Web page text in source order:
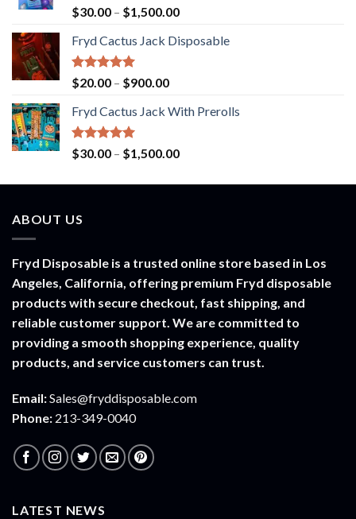
Rated5.00
out of 5
$30.00 – $1,500.00Price
$30.00
Fryd Cactus Jack Disposable
Rated5.00
out of 5
$20.00 – $900.00Price
$20.00
$900.00
Fryd Cactus Jack With Prerolls
Rated5.00
out of 5
$30.00 – $1,500.00Price
$30.00
ABOUT US
Fryd Disposable is a trusted online store based in Los
Angeles, California, offering premium Fryd disposable
products with secure checkout, fast shipping, and
reliable customer support. We are committed to
providing a smooth shopping experience, quality
products, and service customers can trust.
Email:Sales@fryddisposable.com
Phone: 213-349-0040
LATEST NEWS